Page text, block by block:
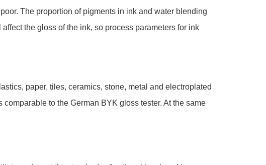
The proportion of pigments in ink and water blending
the gloss of the ink, so process parameters for ink
paper, tiles, ceramics, stone, metal and electroplated
to the German BYK gloss tester. At the same